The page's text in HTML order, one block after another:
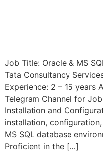
Job Title: Oracle & MS
Tata Consultancy
Experience: 2 – 15 years
Telegram Channel for
Installation and
installation,
MS SQL database
Proficient in the […]